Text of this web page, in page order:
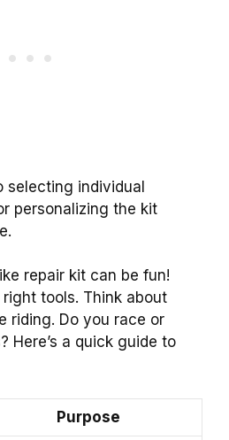
selecting individual
personalizing the kit
repair kit can be fun!
tools. Think about
riding. Do you race or
Here’s a quick guide to
Purpose